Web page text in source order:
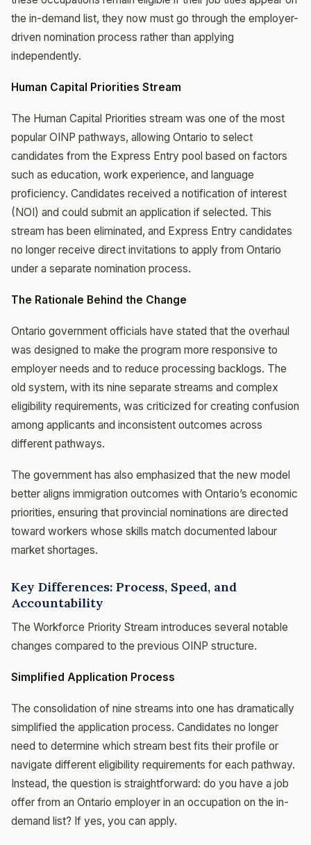
the in-demand list, they now must go through the employer-
driven nomination process rather than applying
independently.
Human Capital Priorities Stream
The Human Capital Priorities stream was one of the most
popular OINP pathways, allowing Ontario to select
candidates from the Express Entry pool based on factors
such as education, work experience, and language
proficiency. Candidates received a notification of interest
(NOI) and could submit an application if selected. This
stream has been eliminated, and Express Entry candidates
no longer receive direct invitations to apply from Ontario
under a separate nomination process.
The Rationale Behind the Change
Ontario government officials have stated that the overhaul
was designed to make the program more responsive to
employer needs and to reduce processing backlogs. The
old system, with its nine separate streams and complex
eligibility requirements, was criticized for creating confusion
among applicants and inconsistent outcomes across
different pathways.
The government has also emphasized that the new model
better aligns immigration outcomes with Ontario’s economic
priorities, ensuring that provincial nominations are directed
toward workers whose skills match documented labour
market shortages.
Key Differences: Process, Speed, and
Accountability
The Workforce Priority Stream introduces several notable
changes compared to the previous OINP structure.
Simplified Application Process
The consolidation of nine streams into one has dramatically
simplified the application process. Candidates no longer
need to determine which stream best fits their profile or
navigate different eligibility requirements for each pathway.
Instead, the question is straightforward: do you have a job
offer from an Ontario employer in an occupation on the in-
demand list? If yes, you can apply.